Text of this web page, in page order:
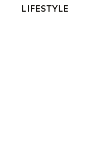
LIFESTYLE